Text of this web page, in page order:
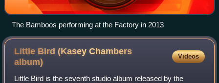
The Bamboos performing at the Factory in 2013
Little Bird (Kasey Chambers
album)
Videos
Little Bird is the seventh studio album released by the